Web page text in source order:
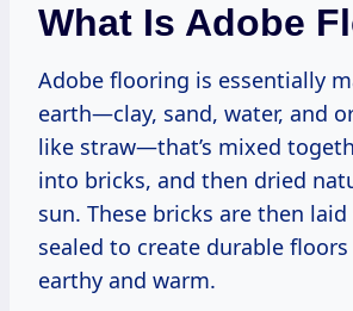
What Is Adobe
Adobe flooring is essentially
earth—clay, sand, water, and
like straw—that’s mixed
into bricks, and then dried
sun. These bricks are then
sealed to create durable
earthy and warm.